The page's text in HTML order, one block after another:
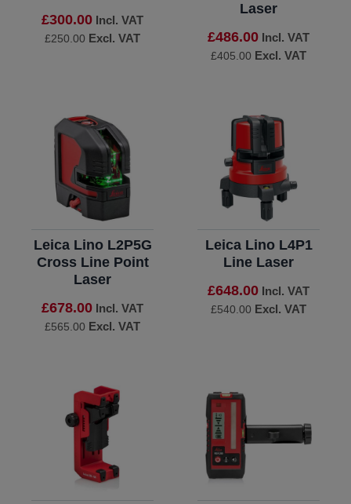
£300.00 Incl. VAT
£250.00 Excl. VAT
Laser
£486.00 Incl. VAT
£405.00 Excl. VAT
Leica Lino L2P5G
Cross Line Point
Laser
£678.00 Incl. VAT
£565.00 Excl. VAT
Leica Lino L4P1
Line Laser
£648.00 Incl. VAT
£540.00 Excl. VAT